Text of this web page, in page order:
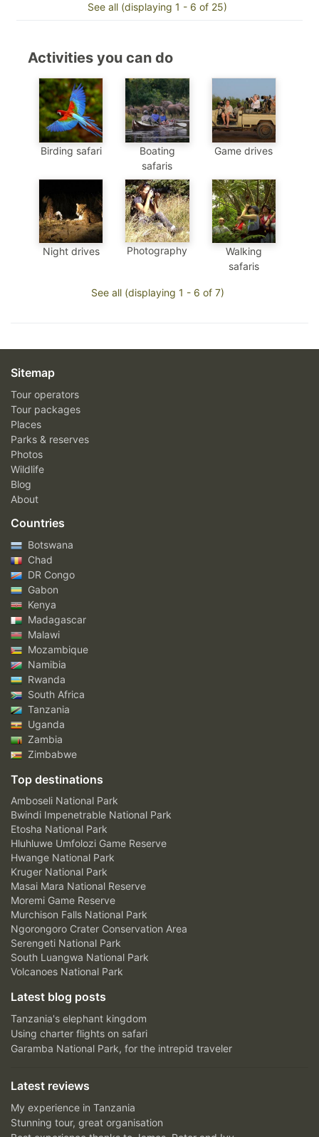
See all (displaying 1 - 6 of 25)
Activities you can do
Birding safari
Boating
safaris
Game drives
Night drives Photography
Walking
safaris
See all (displaying 1 - 6 of 7)
Sitemap
Tour operators
Tour packages
Places
Parks & reserves
Photos
Wildlife
Blog
About
Countries
Botswana
Chad
DR Congo
Gabon
Kenya
Madagascar
Malawi
Mozambique
Namibia
Rwanda
South Africa
Tanzania
Uganda
Zambia
Zimbabwe
Top destinations
Amboseli National Park
Bwindi Impenetrable National Park
Etosha National Park
Hluhluwe Umfolozi Game Reserve
Hwange National Park
Kruger National Park
Masai Mara National Reserve
Moremi Game Reserve
Murchison Falls National Park
Ngorongoro Crater Conservation Area
Serengeti National Park
South Luangwa National Park
Volcanoes National Park
Latest blog posts
Tanzania's elephant kingdom
Using charter flights on safari
Garamba National Park, for the intrepid traveler
Latest reviews
My experience in Tanzania
Stunning tour, great organisation